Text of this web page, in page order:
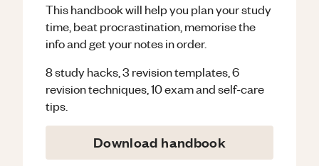
This handbook will help you plan your study
time, beat procrastination, memorise the
info and get your notes in order.
8 study hacks, 3 revision templates, 6
revision techniques, 10 exam and self-care
tips.
Download handbook